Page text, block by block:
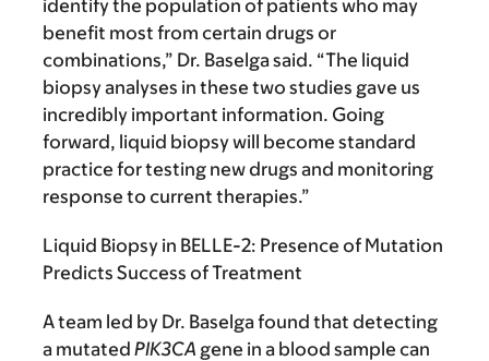
identify the population of patients who may
benefit most from certain drugs or
combinations,” Dr. Baselga said. “The liquid
biopsy analyses in these two studies gave us
incredibly important information. Going
forward, liquid biopsy will become standard
practice for testing new drugs and monitoring
response to current therapies.”
Liquid Biopsy in BELLE-2: Presence of Mutation
Predicts Success of Treatment
A team led by Dr. Baselga found that detecting
a mutated PIK3CA gene in a blood sample can